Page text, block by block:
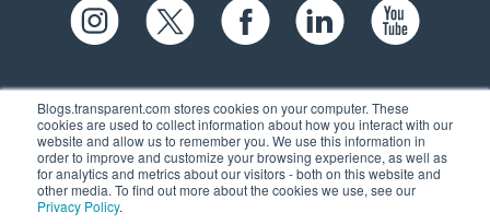
Blogs.transparent.com stores cookies on your computer. These
cookies are used to collect information about how you interact with our
website and allow us to remember you. We use this information in
order to improve and customize your browsing experience, as well as
for analytics and metrics about our visitors - both on this website and
other media. To find out more about the cookies we use, see our
Privacy Policy.
61 Spit Brook Rd, Suite 104,
Nashua, NH 03060 USA